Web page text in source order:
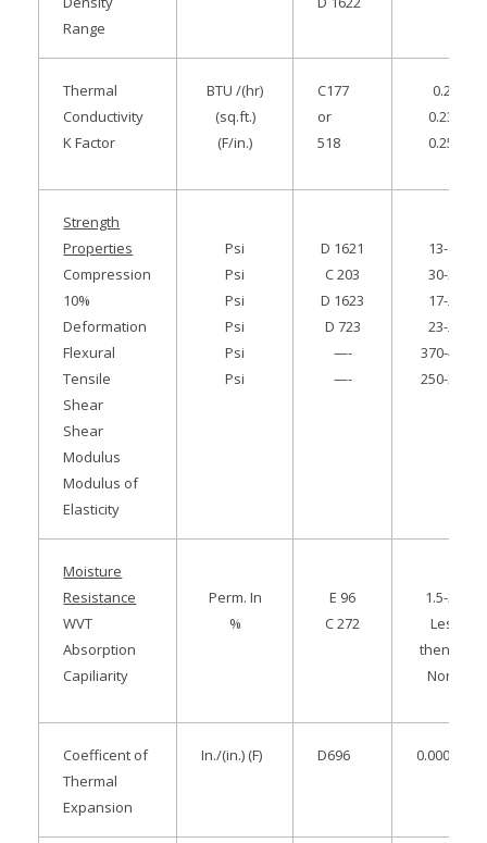
Range
Thermal
Conductivity
K Factor
BTU /(hr)
(sq.ft.)
(F/in.)
C177
or
518
0.22
0.235
0.255
Strength
Properties
Compression
10%
Deformation
Flexural
Tensile
Shear
Shear
Modulus
Modulus of
Elasticity
Psi
Psi
Psi
Psi
Psi
Psi
D 1621
C 203
D 1623
D 723
—-
—-
13-18
30-38
17-21
23-25
370-410
250-310
Moisture
Resistance
WVT
Absorption
Capiliarity
Perm. In
%
E 96
C 272
1.5-3.5
Less
then 3.0
None
Coefficent of
Thermal
Expansion
In./(in.) (F) D696 0.000035